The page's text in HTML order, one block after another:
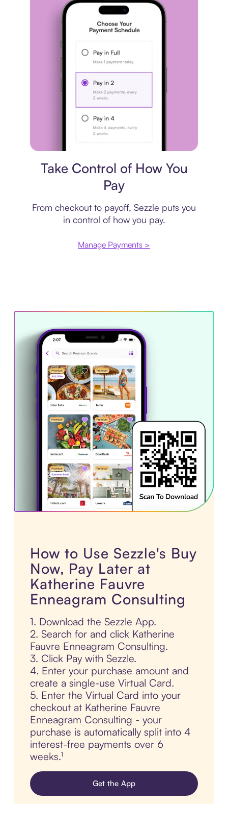
Take Control of How You
Pay
From checkout to payoff, Sezzle puts you
in control of how you pay.
Manage Payments >
How to Use Sezzle's Buy
Now, Pay Later at
Katherine Fauvre
Enneagram Consulting
1. Download the Sezzle App.
2. Search for and click Katherine
Fauvre Enneagram Consulting.
3. Click Pay with Sezzle.
4. Enter your purchase amount and
create a single-use Virtual Card.
5. Enter the Virtual Card into your
checkout at Katherine Fauvre
Enneagram Consulting - your
purchase is automatically split into 4
interest-free payments over 6
weeks.¹
Get the App